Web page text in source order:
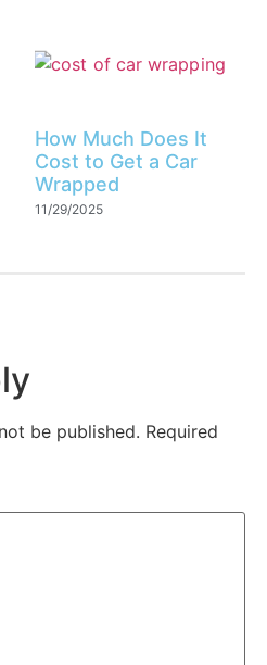
How Much Does It
Cost to Get a Car
Wrapped
11/29/2025
be published. Required